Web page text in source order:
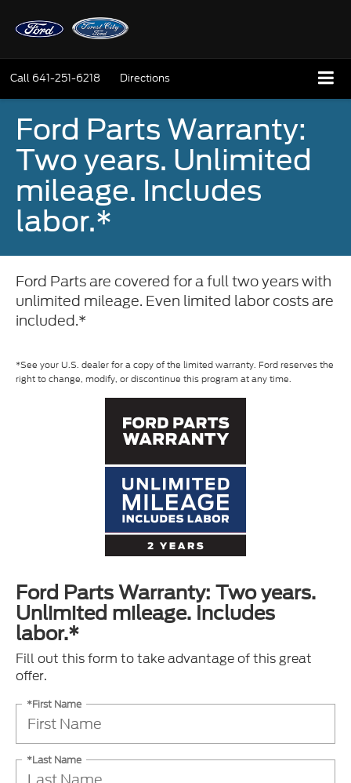
Call 641-251-6218 Directions
Ford Parts Warranty:
Two years. Unlimited
mileage. Includes
labor.*
Ford Parts are covered for a full two years with
unlimited mileage. Even limited labor costs are
included.*
*See your U.S. dealer for a copy of the limited warranty. Ford reserves the
right to change, modify, or discontinue this program at any time.
Ford Parts Warranty: Two years.
Unlimited mileage. Includes
labor.*
Fill out this form to take advantage of this great
offer.
*First Name
*Last Name